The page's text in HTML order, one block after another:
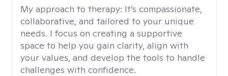
My approach to therapy: It’s compassionate,
collaborative, and tailored to your unique
needs. I focus on creating a supportive
space to help you gain clarity, align with
your values, and develop the tools to handle
challenges with confidence.